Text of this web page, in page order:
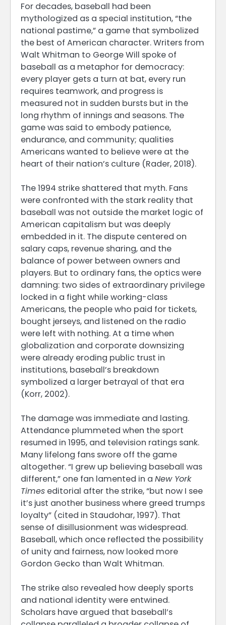
For decades, baseball had been
mythologized as a special institution, “the
national pastime,” a game that symbolized
the best of American character. Writers from
Walt Whitman to George Will spoke of
baseball as a metaphor for democracy:
every player gets a turn at bat, every run
requires teamwork, and progress is
measured not in sudden bursts but in the
long rhythm of innings and seasons. The
game was said to embody patience,
endurance, and community; qualities
Americans wanted to believe were at the
heart of their nation’s culture (Rader, 2018).
The 1994 strike shattered that myth. Fans
were confronted with the stark reality that
baseball was not outside the market logic of
American capitalism but was deeply
embedded in it. The dispute centered on
salary caps, revenue sharing, and the
balance of power between owners and
players. But to ordinary fans, the optics were
damning: two sides of extraordinary privilege
locked in a fight while working-class
Americans, the people who paid for tickets,
bought jerseys, and listened on the radio
were left with nothing. At a time when
globalization and corporate downsizing
were already eroding public trust in
institutions, baseball’s breakdown
symbolized a larger betrayal of that era
(Korr, 2002).
The damage was immediate and lasting.
Attendance plummeted when the sport
resumed in 1995, and television ratings sank.
Many lifelong fans swore off the game
altogether. “I grew up believing baseball was
different,” one fan lamented in a New York
Times editorial after the strike, “but now I see
it’s just another business where greed trumps
loyalty” (cited in Staudohar, 1997). That
sense of disillusionment was widespread.
Baseball, which once reflected the possibility
of unity and fairness, now looked more
Gordon Gecko than Walt Whitman.
The strike also revealed how deeply sports
and national identity were entwined.
Scholars have argued that baseball’s